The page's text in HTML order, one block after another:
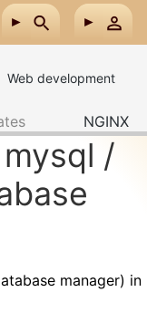
/
manager) in
Web development
NGINX